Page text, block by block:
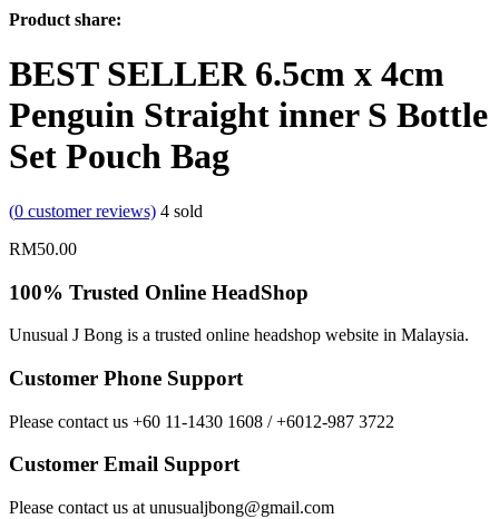
Product share:
BEST SELLER 6.5cm x 4cm
Penguin Straight inner S Bottle
Set Pouch Bag
(0 customer reviews) 4 sold
RM50.00
100% Trusted Online HeadShop
Unusual J Bong is a trusted online headshop website in Malaysia.
Customer Phone Support
Please contact us +60 11-1430 1608 / +6012-987 3722
Customer Email Support
Please contact us at unusualjbong@gmail.com